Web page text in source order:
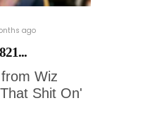
ago
Wiz
Shit On'